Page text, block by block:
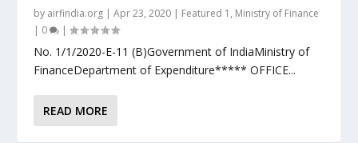
by airfindia.org |Apr 23, 2020 Featured 1 , Ministry of Finance
0 |
No. 1/1/2020-E-11 (B)Government of IndiaMinistry of
FinanceDepartment of Expenditure***** OFFICE...
READ MORE